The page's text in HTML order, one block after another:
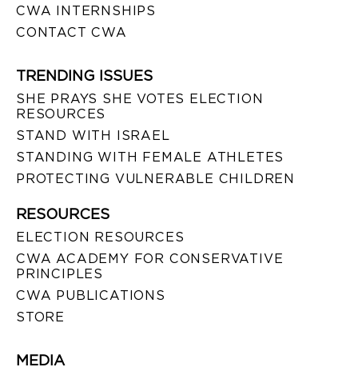
CWA INTERNSHIPS
CONTACT CWA
TRENDING ISSUES
SHE PRAYS SHE VOTES ELECTION
RESOURCES
STAND WITH ISRAEL
STANDING WITH FEMALE ATHLETES
PROTECTING VULNERABLE CHILDREN
RESOURCES
ELECTION RESOURCES
CWA ACADEMY FOR CONSERVATIVE
PRINCIPLES
CWA PUBLICATIONS
STORE
MEDIA